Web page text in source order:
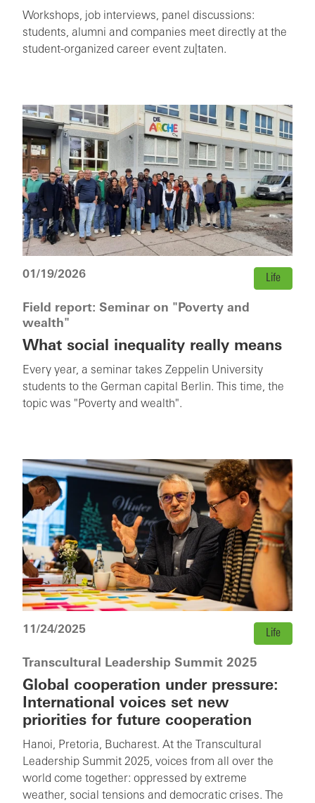
Workshops, job interviews, panel discussions:
students, alumni and companies meet directly at the
student-organized career event zu|taten.
01/19/2026 Life
Field report: Seminar on "Poverty and
wealth"
What social inequality really means
Every year, a seminar takes Zeppelin University
students to the German capital Berlin. This time, the
topic was "Poverty and wealth".
11/24/2025 Life
Transcultural Leadership Summit 2025
Global cooperation under pressure:
International voices set new
priorities for future cooperation
Hanoi, Pretoria, Bucharest. At the Transcultural
Leadership Summit 2025, voices from all over the
world come together: oppressed by extreme
weather, social tensions and democratic crises. The